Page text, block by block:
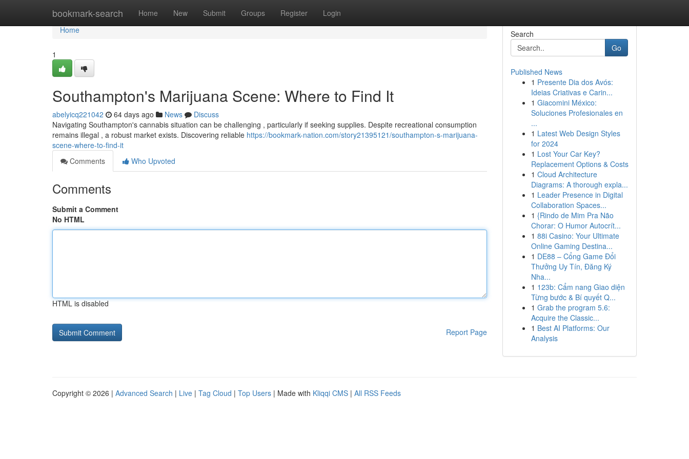
bookmark-search Home New Submit Groups Register Login
Home
Home
1
Southampton's Marijuana Scene: Where to Find It
abelyicq221042 64 days ago News
Discuss
Navigating Southampton's cannabis situation can be challenging , particularly if seeking supplies. Despite recreational consumption
remains illegal , a robust market exists. Discovering reliable https://bookmark-nation.com/story21395121/southampton-s-marijuana-
scene-where-to-find-it
Comments
Who Upvoted
Comments
Submit a Comment
No HTML
HTML is disabled
Report Page
Search
Go
Published News
1 Presente Dia dos Avós:
Ideias Criativas e Carin...
1 Giacomini México:
Soluciones Profesionales en
...
1 Latest Web Design Styles
for 2024
1 Lost Your Car Key?
Replacement Options & Costs
1 Cloud Architecture
Diagrams: A thorough expla...
1 Leader Presence in Digital
Collaboration Spaces...
1 {Rindo de Mim Pra Não
Chorar: O Humor Autocrít...
1 88i Casino: Your Ultimate
Online Gaming Destina...
1 DE88 – Cổng Game Đổi
Thưởng Uy Tín, Đăng Ký
Nha...
1 123b: Cẩm nang Giao diện
Từng bước & Bí quyết Q...
1 Grab the program 5.6:
Acquire the Classic...
1 Best AI Platforms: Our
Analysis
Copyright © 2026 | Advanced Search | Live | Tag Cloud | Top Users | Made with Kliqqi CMS | All RSS Feeds